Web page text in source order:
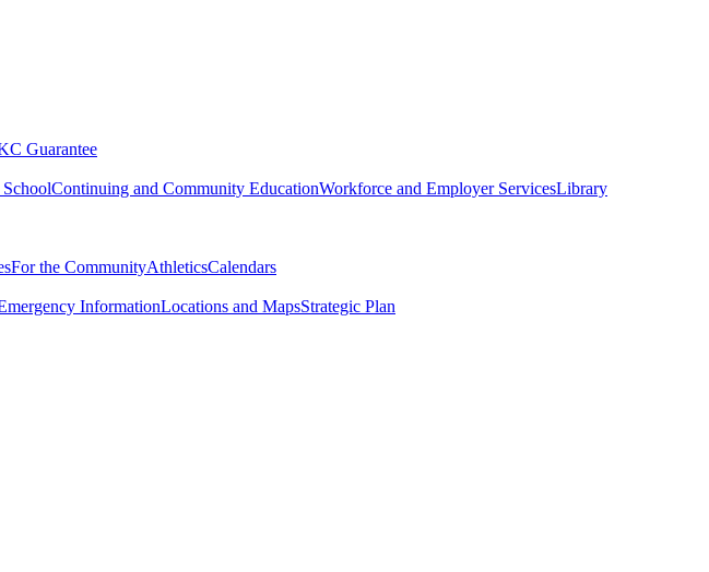
Guarantee
Continuing and Community EducationWorkforce and Employer ServicesLibrary
For the CommunityAthleticsCalendars
InformationLocations and MapsStrategic Plan